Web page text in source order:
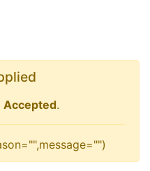
Accepted.